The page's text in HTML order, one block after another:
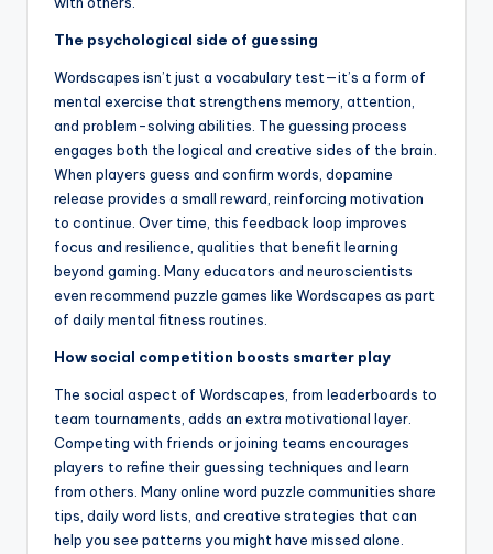
The psychological side of guessing
Wordscapes isn’t just a vocabulary test—it’s a form of
mental exercise that strengthens memory, attention,
and problem-solving abilities. The guessing process
engages both the logical and creative sides of the brain.
When players guess and confirm words, dopamine
release provides a small reward, reinforcing motivation
to continue. Over time, this feedback loop improves
focus and resilience, qualities that benefit learning
beyond gaming. Many educators and neuroscientists
even recommend puzzle games like Wordscapes as part
of daily mental fitness routines.
How social competition boosts smarter play
The social aspect of Wordscapes, from leaderboards to
team tournaments, adds an extra motivational layer.
Competing with friends or joining teams encourages
players to refine their guessing techniques and learn
from others. Many online word puzzle communities share
tips, daily word lists, and creative strategies that can
help you see patterns you might have missed alone.